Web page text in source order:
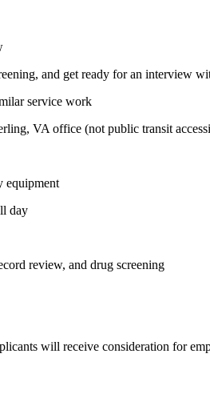
and get ready for an interview
service work
VA office (not public transit
equipment
day
review, and drug screening
will receive consideration for